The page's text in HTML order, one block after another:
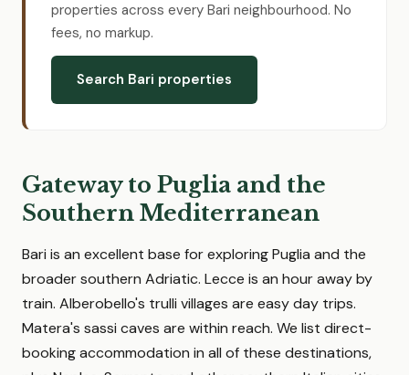
properties across every Bari neighbourhood. No
fees, no markup.
Search Bari properties
Gateway to Puglia and the
Southern Mediterranean
Bari is an excellent base for exploring Puglia and the
broader southern Adriatic. Lecce is an hour away by
train. Alberobello's trulli villages are easy day trips.
Matera's sassi caves are within reach. We list direct-
booking accommodation in all of these destinations,